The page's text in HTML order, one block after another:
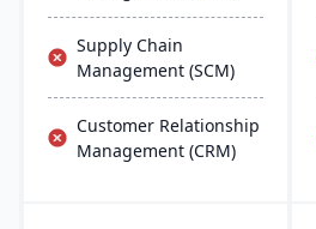
Supply Chain
Management (SCM)
Customer Relationship
Management (CRM)